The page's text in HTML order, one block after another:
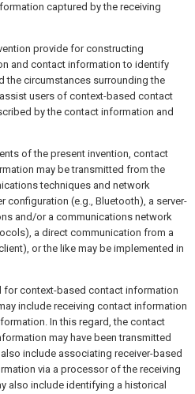
captured by the receiving
provide for constructing
and contact information to identify
the circumstances surrounding the
users of context-based contact
by the contact information and
of the present invention, contact
may be transmitted from the
techniques and network
configuration (e.g., Bluetooth), a server-
and/or a communications network
a direct communication from a
or the like may be implemented in
for context-based contact information
include receiving contact information
In this regard, the contact
may have been transmitted
include associating receiver-based
via a processor of the receiving
also include identifying a historical